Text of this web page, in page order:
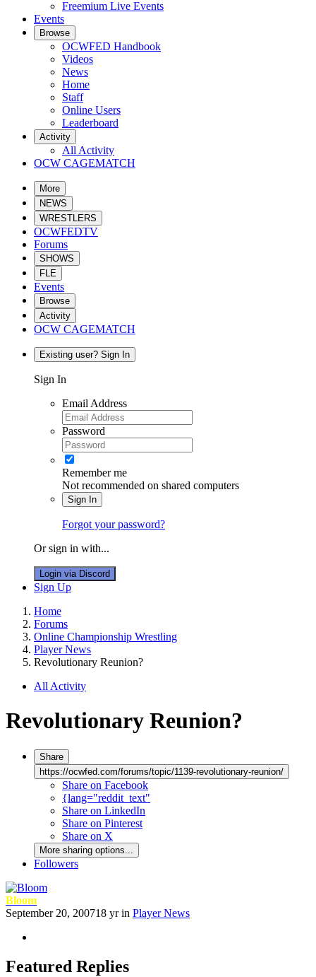
Freemium Live Events
Events
Browse
OCWFED Handbook
Videos
News
Home
Staff
Online Users
Leaderboard
Activity
All Activity
OCW CAGEMATCH
More
NEWS
WRESTLERS
OCWFEDTV
Forums
SHOWS
FLE
Events
Browse
Activity
OCW CAGEMATCH
Existing user? Sign In
Sign In
Email Address
Password
Remember me
Not recommended on shared computers
Sign In
Forgot your password?
Or sign in with...
Login via Discord
Sign Up
Home
Forums
Online Championship Wrestling
Player News
Revolutionary Reunion?
All Activity
Revolutionary Reunion?
Share
https://ocwfed.com/forums/topic/1139-revolutionary-reunion/
Share on Facebook
{lang="reddit_text"
Share on LinkedIn
Share on Pinterest
Share on X
More sharing options...
Followers
Bloom
September 20, 200718 yrin Player News
Featured Replies